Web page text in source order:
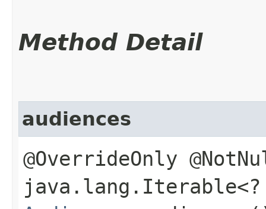
Method Detail
audiences
@OverrideOnly
java.lang.Iterable<?